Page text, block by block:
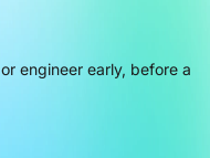
engineer early, before a